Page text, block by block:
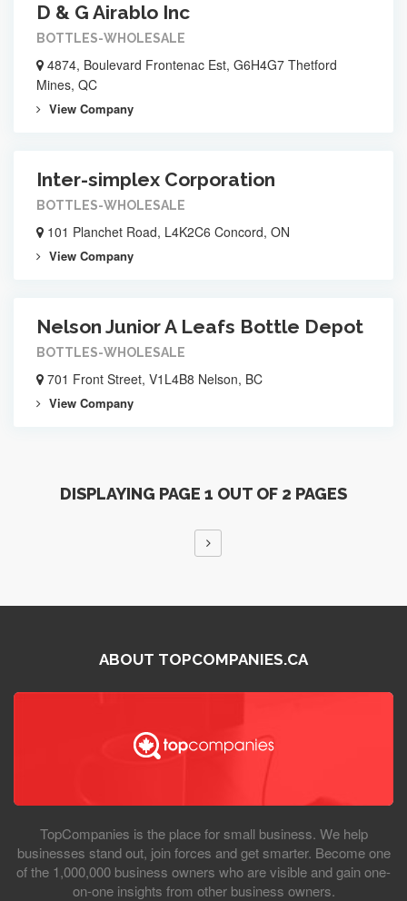
D & G Airablo Inc
BOTTLES-WHOLESALE
4874, Boulevard Frontenac Est, G6H4G7 Thetford
Mines, QC
View Company
Inter-simplex Corporation
BOTTLES-WHOLESALE
101 Planchet Road, L4K2C6 Concord, ON
View Company
Nelson Junior A Leafs Bottle Depot
BOTTLES-WHOLESALE
701 Front Street, V1L4B8 Nelson, BC
View Company
DISPLAYING PAGE 1 OUT OF 2 PAGES
ABOUT TOPCOMPANIES.CA
TopCompanies is the place for small business. We help
businesses stand out, join forces and get smarter. Become one
of the 1,000,000 business owners who are visible and gain one-
on-one insights from other business owners.